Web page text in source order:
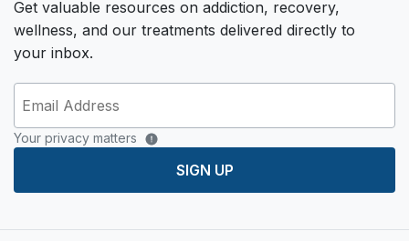
Get valuable resources on addiction, recovery,
wellness, and our treatments delivered directly to
your inbox.
Your privacy matters
SIGN UP